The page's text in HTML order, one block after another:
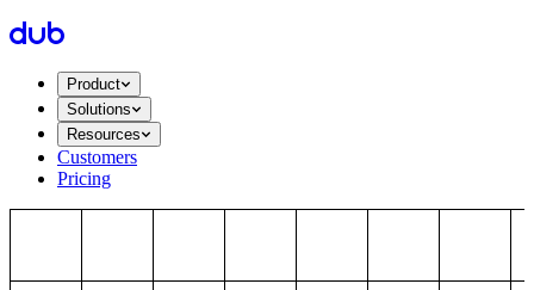
Product
Solutions
Resources
Customers
Pricing